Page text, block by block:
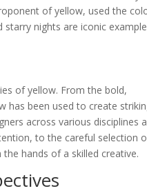
of yellow, used the
starry nights are iconic
of yellow. From the bold,
has been used to create
across various disciplines
to the careful selection
hands of a skilled creative.